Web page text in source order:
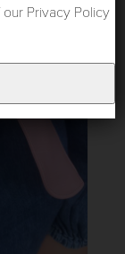
Privacy Policy